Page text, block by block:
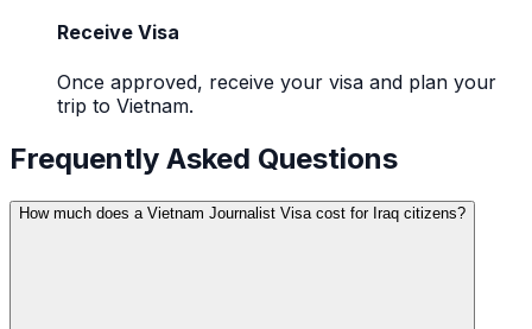
Receive Visa
Once approved, receive your visa and plan your
trip to Vietnam.
Frequently Asked Questions
How much does a Vietnam Journalist Visa cost for Iraq citizens?